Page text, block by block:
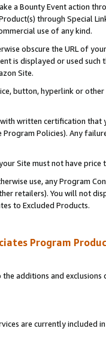
a Bounty Event action
through Special
use of any kind.
obscure the URL of
is displayed or used
Site.
button, hyperlink or
written certification
Policies). Any
Site must not have
use, any Program
retailers). You will not
to Excluded Products.
Program
additions and
are currently included